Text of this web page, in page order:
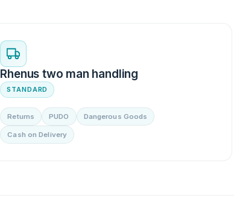
Rhenus two man handling
STANDARD
Returns PUDO Dangerous Goods
Cash on Delivery